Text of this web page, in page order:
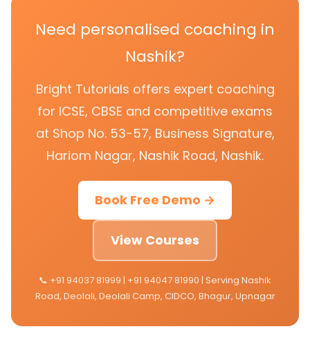
Need personalised coaching in
Nashik?
Bright Tutorials offers expert coaching
for ICSE, CBSE and competitive exams
at Shop No. 53-57, Business Signature,
Hariom Nagar, Nashik Road, Nashik.
Book Free Demo →
View Courses
📞 +91 94037 81999 | +91 94047 81990 | Serving Nashik
Road, Deolali, Deolali Camp, CIDCO, Bhagur, Upnagar